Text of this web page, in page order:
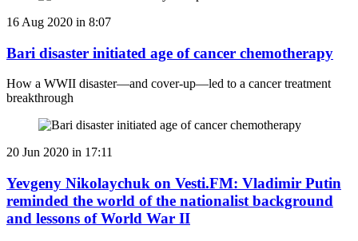
16 Aug 2020 in 8:07
Bari disaster initiated age of cancer chemotherapy
How a WWII disaster—and cover-up—led to a cancer treatment
breakthrough
20 Jun 2020 in 17:11
Yevgeny Nikolaychuk on Vesti.FM: Vladimir Putin
reminded the world of the nationalist background
and lessons of World War II